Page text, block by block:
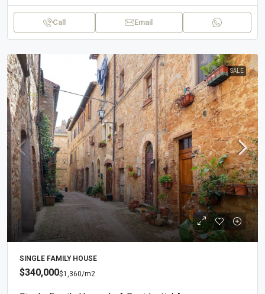
Call Email
SALE
SINGLE FAMILY HOUSE
$340,000$1,360/m2